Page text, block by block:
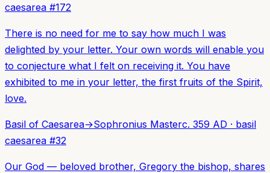
caesarea #172
There is no need for me to say how much I was
delighted by your letter. Your own words will enable you
to conjecture what I felt on receiving it. You have
exhibited to me in your letter, the first fruits of the Spirit,
love.
Basil of Caesarea→Sophronius Masterc. 359 AD · basil
caesarea #32
Our God — beloved brother, Gregory the bishop, shares